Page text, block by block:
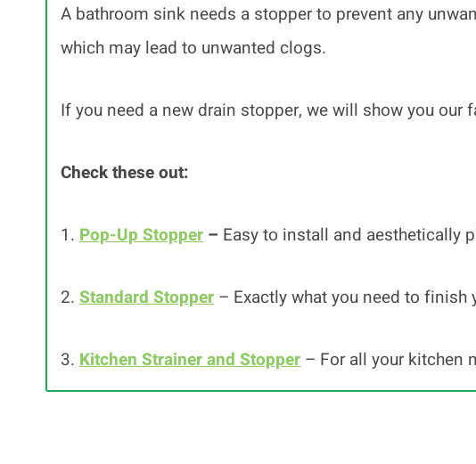
A bathroom sink needs a stopper to prevent any
which may lead to unwanted clogs.
If you need a new drain stopper, we will show you our
Check these out:
1. Pop-Up Stopper – Easy to install and aesthetically
2. Standard Stopper – Exactly what you need to finish
3. Kitchen Strainer and Stopper – For all your kitchen